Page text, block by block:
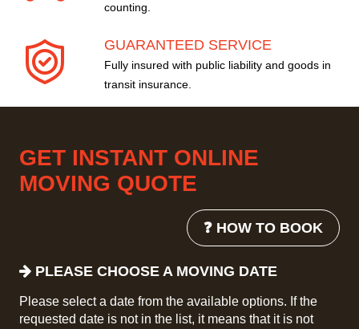
counting.
GUARANTEED SERVICE
Fully insured with public liability and goods in
transit insurance.
GET INSTANT ONLINE
MOVING QUOTE
❓ HOW TO BOOK
PLEASE CHOOSE A MOVING DATE
Please select a date from the available options. If the
requested date is not in the list, it means that it is not